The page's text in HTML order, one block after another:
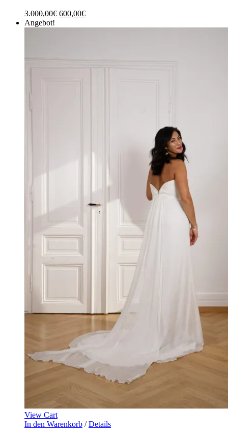
3.000,00€ 600,00€
Angebot!
View Cart
In den Warenkorb / Details